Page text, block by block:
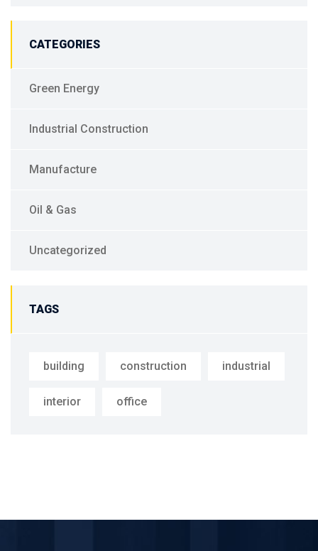
CATEGORIES
Green Energy
Industrial Construction
Manufacture
Oil & Gas
Uncategorized
TAGS
building construction industrial
interior office